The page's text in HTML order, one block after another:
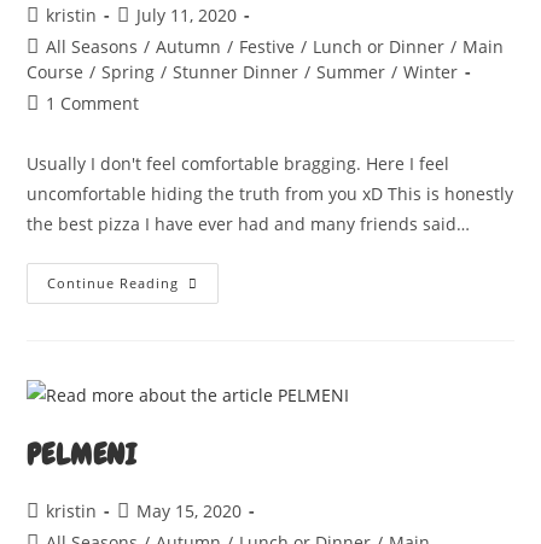
Post
author:
kristin
Post
published:
July 11, 2020
Post
category:
All Seasons / Autumn / Festive / Lunch or Dinner / Main
Course / Spring / Stunner Dinner / Summer / Winter
Post1 Comment
Usually I don't feel comfortable bragging. Here I feel
uncomfortable hiding the truth from you xD This is honestly
the best pizza I have ever had and many friends said…
Continue Reading PERFECT
PIZZA
PELMENI
Post
author:
kristin
Post
published:
May 15, 2020